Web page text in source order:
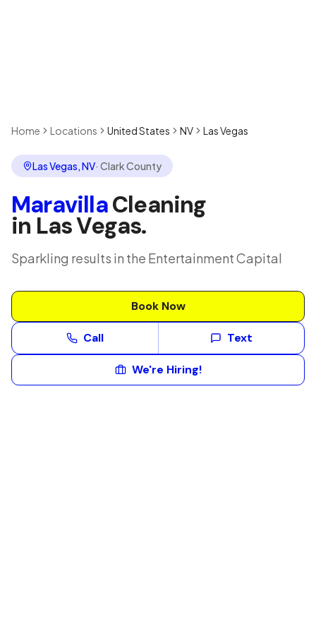
Home Locations United States NV Las Vegas
Las Vegas,NV· Clark County
MaravillaCleaning
in Las Vegas.
Sparkling results in the Entertainment Capital
Book Now
Call Text
We're Hiring!